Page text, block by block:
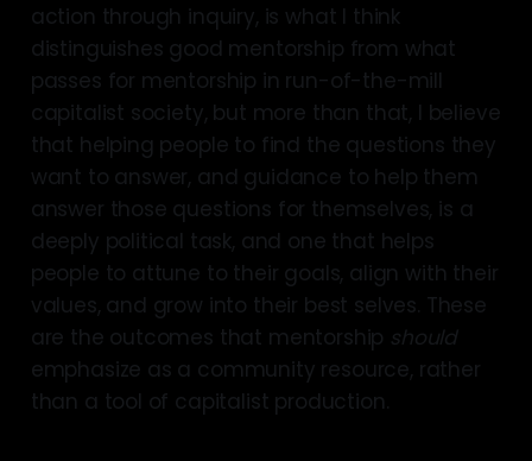
action through inquiry, is what I think
distinguishes good mentorship from what
passes for mentorship in run-of-the-mill
capitalist society, but more than that, I believe
that helping people to find the questions they
want to answer, and guidance to help them
answer those questions for themselves, is a
deeply political task, and one that helps
people to attune to their goals, align with their
values, and grow into their best selves. These
are the outcomes that mentorship should
emphasize as a community resource, rather
than a tool of capitalist production.